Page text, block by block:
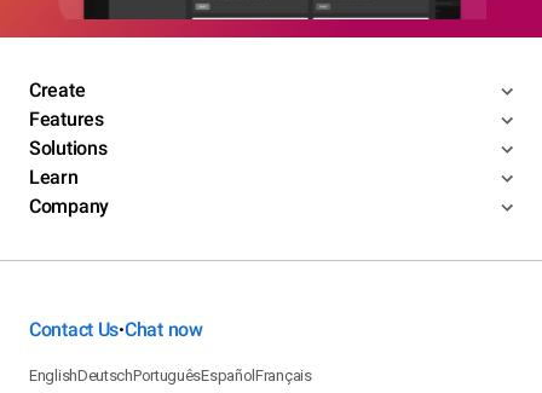
Create
Features
Solutions
Learn
Company
Contact Us•Chat now
EnglishDeutschPortuguêsEspañolFrançais